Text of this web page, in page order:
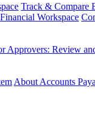
Track & Compare
Workspace
Approvers: Review
About Accounts